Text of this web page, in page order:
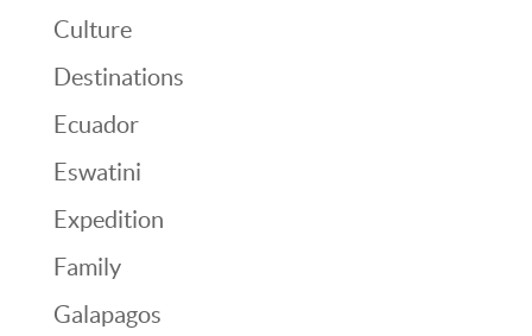
Culture
Destinations
Ecuador
Eswatini
Expedition
Family
Galapagos